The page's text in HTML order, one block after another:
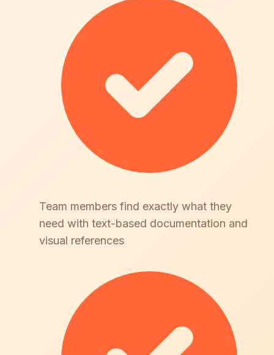
Team members find exactly what they
need with text-based documentation and
visual references